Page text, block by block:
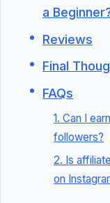
a
Reviews
Final
FAQs
1. Can I
followers?
2. Is
on